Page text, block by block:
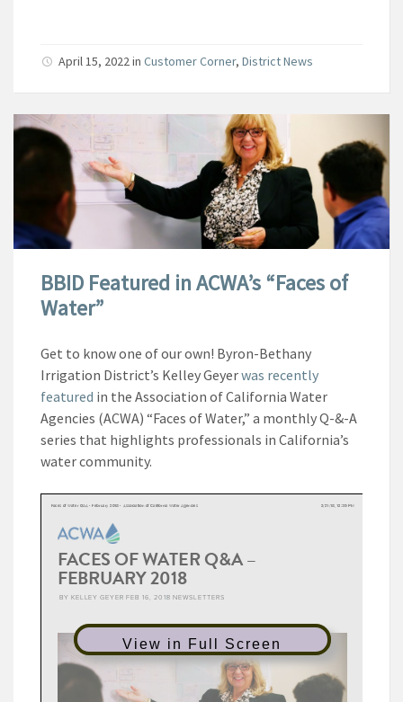
April 15, 2022in Customer Corner, District News
BBID Featured in ACWA’s “Faces of
Water”
Get to know one of our own! Byron-Bethany
Irrigation District’s Kelley Geyerwas recently
featured in the Association of California Water
Agencies (ACWA) “Faces of Water,” a monthly Q-&-A
series that highlights professionals in California’s
water community.
View in Full Screen